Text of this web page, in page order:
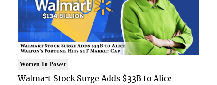
Women In Power
Walmart Stock Surge Adds $33B to Alice